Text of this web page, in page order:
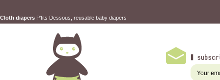
Cloth diapers P'tits Dessous, reusable baby diapers